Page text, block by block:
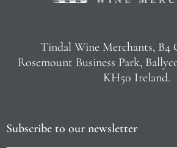
Tindal Wine Merchants, B4
Rosemount Business Park,
KH50 Ireland.
Subscribe to our newsletter